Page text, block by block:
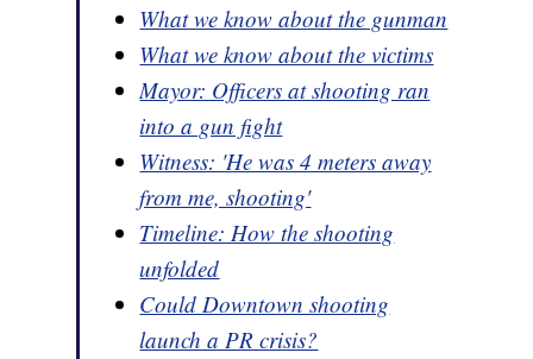
What we know about the gunman
What we know about the victims
Mayor: Officers at shooting ran
into a gun fight
Witness: 'He was 4 meters away
from me, shooting'
Timeline: How the shooting
unfolded
Could Downtown shooting
launch a PR crisis?